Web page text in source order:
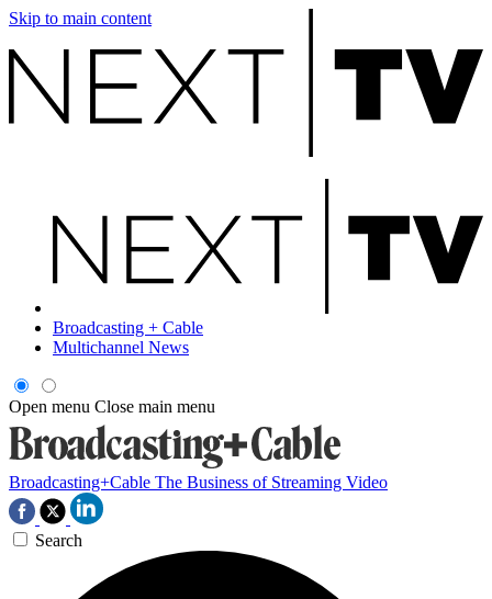
Skip to main content
Broadcasting + Cable
Multichannel News
Open menu Close main menu
Broadcasting+Cable The Business of Streaming Video
Search